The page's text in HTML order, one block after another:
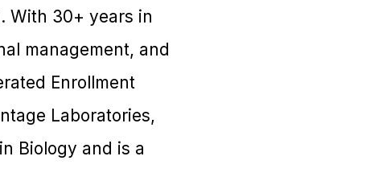
With 30+ years in
management, and
Enrollment
Laboratories,
Biology and is a